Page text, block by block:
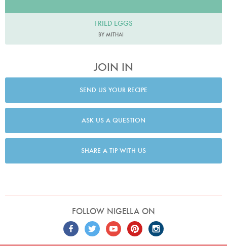
FRIED EGGS
BY MITHAI
JOIN IN
SEND US YOUR RECIPE
ASK US A QUESTION
SHARE A TIP WITH US
FOLLOW NIGELLA ON